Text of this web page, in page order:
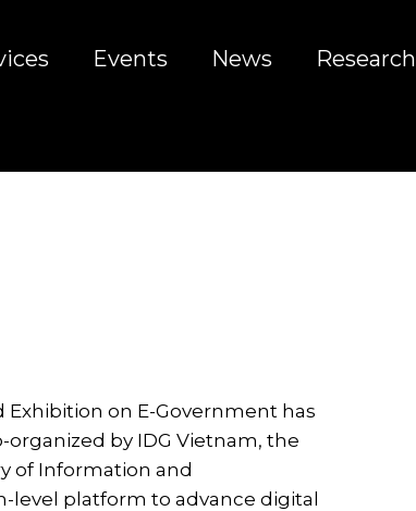
Events News Research
Exhibition on E-Government has
organized by IDG Vietnam, the
of Information and
level platform to advance digital